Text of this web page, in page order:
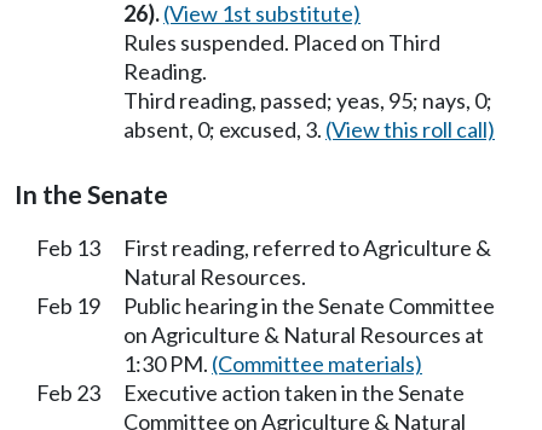
26).(View 1st substitute)
Rules suspended. Placed on Third
Reading.
Third reading, passed; yeas, 95; nays, 0;
absent, 0; excused, 3. (View this roll call)
In the Senate
Feb 13
First reading, referred to Agriculture &
Natural Resources.
Feb 19
Public hearing in the Senate Committee
on Agriculture & Natural Resources at
1:30 PM. (Committee materials)
Feb 23
Executive action taken in the Senate
Committee on Agriculture & Natural